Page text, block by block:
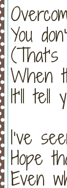
You
When
It’ll tell
I’ve
Hope
Even